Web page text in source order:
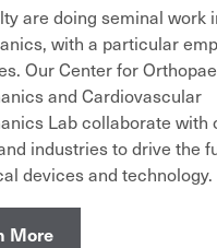
are doing seminal work
with a particular
Our Center for
and Cardiovascular
Lab collaborate with
industries to drive the
devices and technology.
More